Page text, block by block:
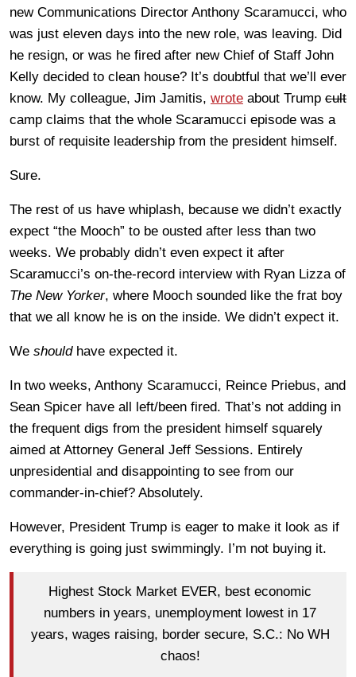
new Communications Director Anthony Scaramucci, who
was just eleven days into the new role, was leaving. Did
he resign, or was he fired after new Chief of Staff John
Kelly decided to clean house? It’s doubtful that we’ll ever
know. My colleague, Jim Jamitis, wrote about Trump cult
camp claims that the whole Scaramucci episode was a
burst of requisite leadership from the president himself.
Sure.
The rest of us have whiplash, because we didn’t exactly
expect “the Mooch” to be ousted after less than two
weeks. We probably didn’t even expect it after
Scaramucci’s on-the-record interview with Ryan Lizza of
The New Yorker, where Mooch sounded like the frat boy
that we all know he is on the inside. We didn’t expect it.
We shouldhave expected it.
In two weeks, Anthony Scaramucci, Reince Priebus, and
Sean Spicer have all left/been fired. That’s not adding in
the frequent digs from the president himself squarely
aimed at Attorney General Jeff Sessions. Entirely
unpresidential and disappointing to see from our
commander-in-chief? Absolutely.
However, President Trump is eager to make it look as if
everything is going just swimmingly. I’m not buying it.
Highest Stock Market EVER, best economic
numbers in years, unemployment lowest in 17
years, wages raising, border secure, S.C.: No WH
chaos!